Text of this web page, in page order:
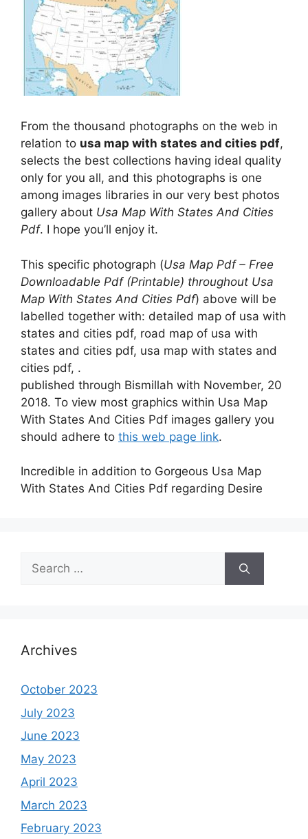
From the thousand photographs on the web in
relation to usa map with states and cities pdf,
selects the best collections having ideal quality
only for you all, and this photographs is one
among images libraries in our very best photos
gallery about Usa Map With States And Cities
Pdf. I hope you’ll enjoy it.
This specific photograph (Usa Map Pdf – Free
Downloadable Pdf (Printable) throughout Usa
Map With States And Cities Pdf) above will be
labelled together with: detailed map of usa with
states and cities pdf, road map of usa with
states and cities pdf, usa map with states and
cities pdf, .
published through Bismillah with November, 20
2018. To view most graphics within Usa Map
With States And Cities Pdf images gallery you
should adhere to this web page link.
Incredible in addition to Gorgeous Usa Map
With States And Cities Pdf regarding Desire
Search
for:
Archives
October 2023
July 2023
June 2023
May 2023
April 2023
March 2023
February 2023